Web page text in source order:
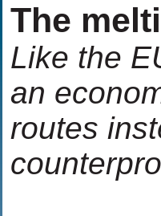
The
Like the
an
routes